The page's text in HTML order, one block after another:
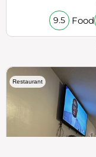
9.5 Food
Restaurant